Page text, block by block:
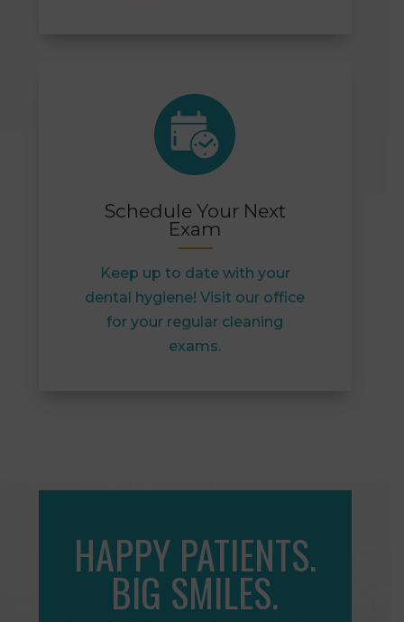
Schedule Your Next
Exam
Keep up to date with your
dental hygiene! Visit our office
for your regular cleaning
exams.
HAPPY PATIENTS.
BIG SMILES.